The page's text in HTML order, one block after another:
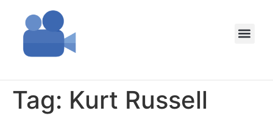
Tag: Kurt Russell